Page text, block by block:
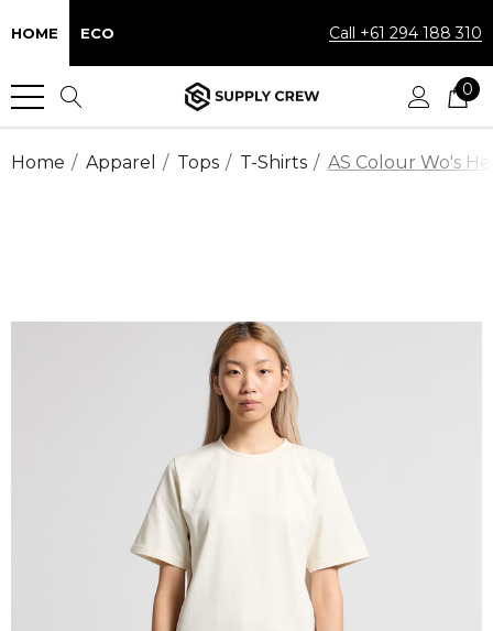
HOME ECO Call +61 294 188 310
0
Home Apparel Tops T-Shirts AS Colour Wo's